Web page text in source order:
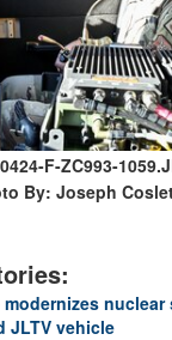
F-ZC993-
By: Joseph
modernizes
JLTV vehicle